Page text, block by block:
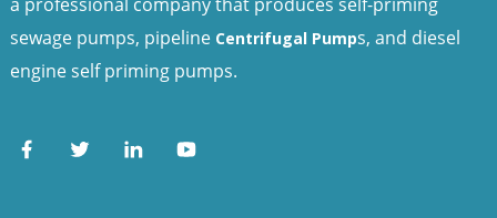
sewage pumps, pipeline Centrifugal Pumps, and diesel
engine self priming pumps.